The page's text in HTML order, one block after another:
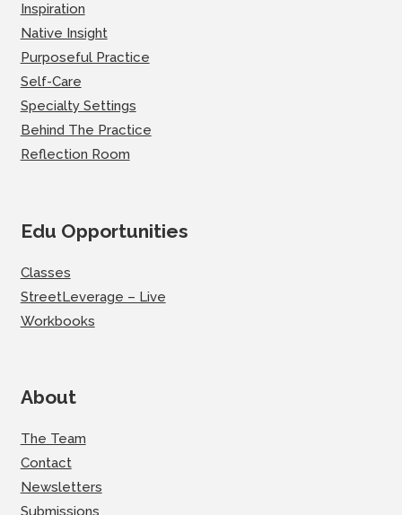
Inspiration
Native Insight
Purposeful Practice
Self-Care
Specialty Settings
Behind The Practice
Reflection Room
Edu Opportunities
Classes
StreetLeverage – Live
Workbooks
About
The Team
Contact
Newsletters
Submissions